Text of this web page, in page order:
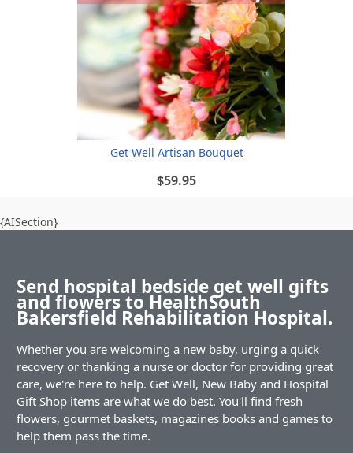
Get Well Artisan Bouquet
$59.95
{AISection}
Send hospital bedside get well gifts
and flowers to HealthSouth
Bakersfield Rehabilitation Hospital.
Whether you are welcoming a new baby, urging a quick
recovery or thanking a nurse or doctor for providing great
care, we're here to help. Get Well, New Baby and Hospital
Gift Shop items are what we do best. You'll find fresh
flowers, gourmet baskets, magazines books and games to
help them pass the time.